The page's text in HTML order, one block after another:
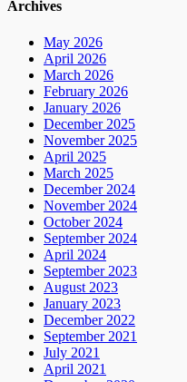
Archives
May 2026
April 2026
March 2026
February 2026
January 2026
December 2025
November 2025
April 2025
March 2025
December 2024
November 2024
October 2024
September 2024
April 2024
September 2023
August 2023
January 2023
December 2022
September 2021
July 2021
April 2021